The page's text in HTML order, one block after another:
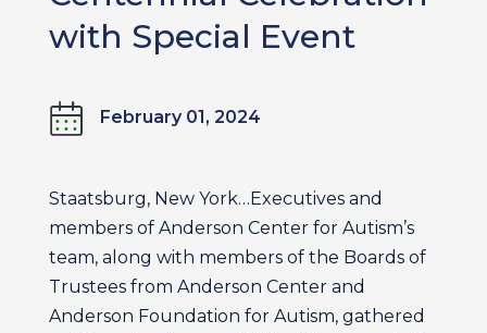
with Special Event
February 01, 2024
Staatsburg, New York…Executives and
members of Anderson Center for Autism’s
team, along with members of the Boards of
Trustees from Anderson Center and
Anderson Foundation for Autism, gathered